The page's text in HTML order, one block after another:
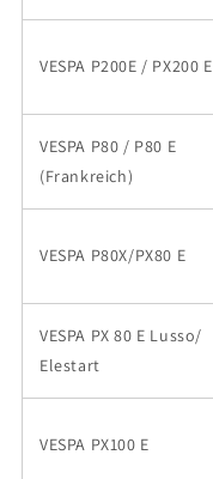
VESPA P200E / PX200 E
VESPA P80 / P80 E
(Frankreich)
VESPA P80X/PX80 E
VESPA PX 80 E Lusso/
Elestart
VESPA PX100 E